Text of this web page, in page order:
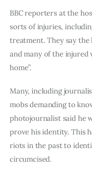
BBC reporters at the
sorts of injuries,
treatment. They say the
and many of the injured
home”.
Many, including
mobs demanding to
photojournalist said he
prove his identity. This
riots in the past to
circumcised.